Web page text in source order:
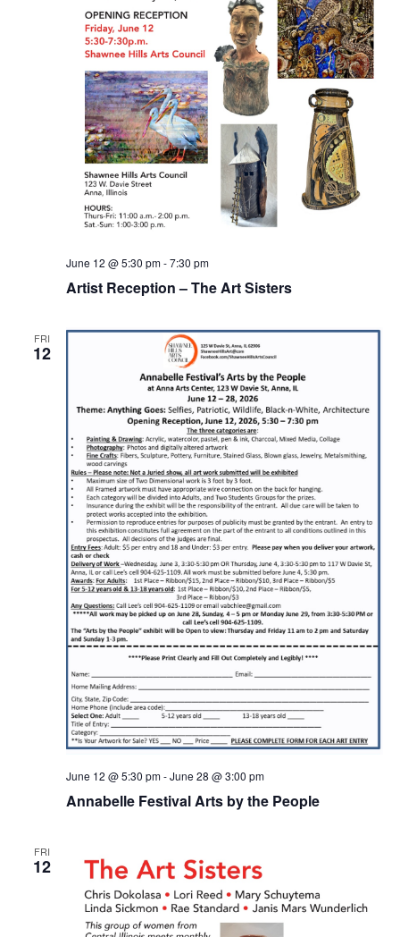
Artist Reception – The Art Sisters
June 12 @ 5:30 pm-7:30 pm
FRI
12
Annabelle Festival Arts by the People
June 12 @ 5:30 pm-June 28 @ 3:00 pm
FRI
12